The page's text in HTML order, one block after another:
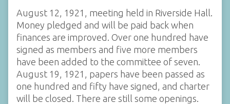
August 12, 1921, meeting held in Riverside Hall.
Money pledged and will be paid back when
finances are improved. Over one hundred have
signed as members and five more members
have been added to the committee of seven.
August 19, 1921, papers have been passed as
one hundred and fifty have signed, and charter
will be closed. There are still some openings.